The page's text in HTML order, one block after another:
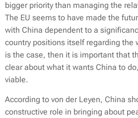
bigger priority than managing the
The EU seems to have made the
with China dependent to a
country positions itself regarding the
is the case, then it is important that
clear about what it wants China to
viable.
According to von der Leyen, China
constructive role in bringing about